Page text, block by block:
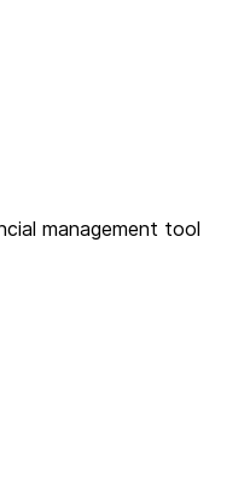
management tool